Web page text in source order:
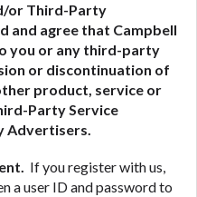
or Third-Party
and agree that Campbell
you or any third-party
or discontinuation of
product, service or
Party Service
Advertisers.
If you register with us,
a user ID and password to